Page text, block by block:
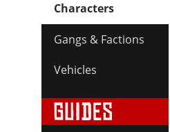
Characters
Gangs & Factions
Vehicles